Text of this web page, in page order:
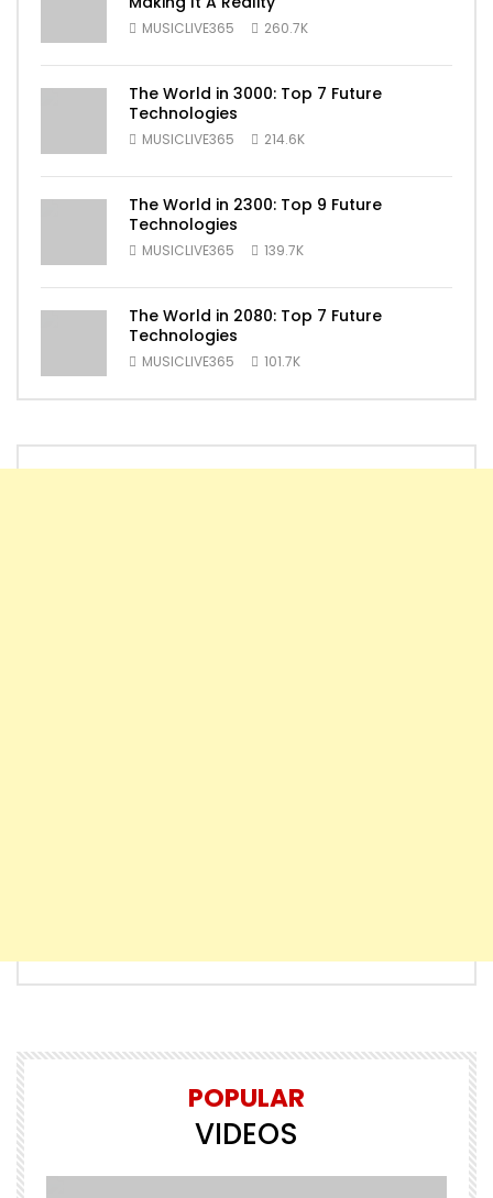
MUSICLIVE365 260.7K
The World in 3000: Top 7 Future
Technologies
MUSICLIVE365 214.6K
The World in 2300: Top 9 Future
Technologies
MUSICLIVE365 139.7K
The World in 2080: Top 7 Future
Technologies
MUSICLIVE365 101.7K
POPULAR
VIDEOS